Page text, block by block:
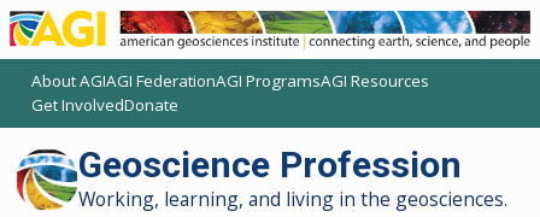
About AGI
(opens another AGI site)
AGI Federation
(opens another AGI site)
AGI Programs
(opens another AGI site)
AGI Resources
(opens another AGI site)
Get Involved
(opens another AGI site)
Donate
(opens another AGI site)
Geoscience Profession
Working, learning, and living in the geosciences.